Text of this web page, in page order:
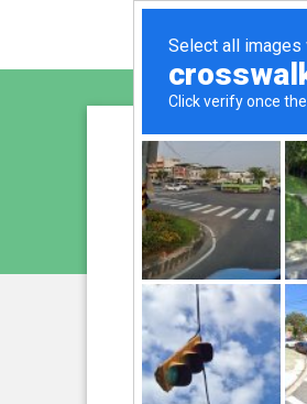
is
We have noticed an
and
Please